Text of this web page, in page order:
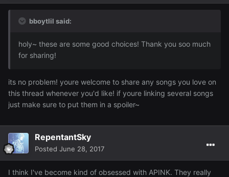
bboytlil said:
holy~ these are some good choices! Thank you soo much
for sharing!
its no problem! youre welcome to share any songs you love on
this thread whenever you'd like! if youre linking several songs
just make sure to put them in a spoiler~
RepentantSky
Posted June 28, 2017
I think I've become kind of obsessed with APINK. They really